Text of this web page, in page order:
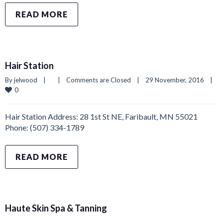
READ MORE
Hair Station
By jelwood Comments are Closed 29 November, 2016
0
Hair Station Address: 28 1st St NE, Faribault, MN 55021
Phone: (507) 334-1789
READ MORE
Haute Skin Spa & Tanning